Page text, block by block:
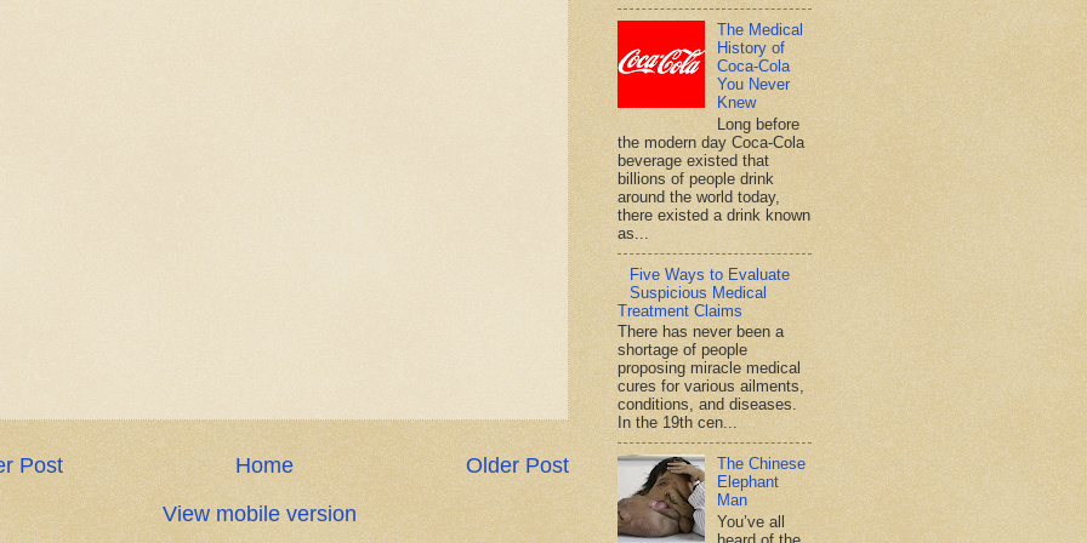
Post Older Post
Home
View mobile version
The Medical
History of
Coca-Cola
You Never
Knew
Long before
the modern day Coca-Cola
beverage existed that
billions of people drink
around the world today,
there existed a drink known
as...
Five Ways to Evaluate
Suspicious Medical
Treatment Claims
There has never been a
shortage of people
proposing miracle medical
cures for various ailments,
conditions, and diseases.
In the 19th cen...
The Chinese
Elephant
Man
You’ve all